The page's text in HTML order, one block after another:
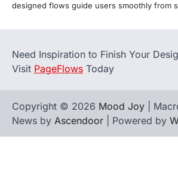
designed flows guide users smoothly from
Need Inspiration to Finish Your
Visit PageFlows Today
Copyright © 2026 Mood Joy |
News by Ascendoor | Powered by